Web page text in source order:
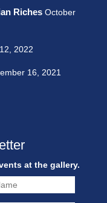
Riches October
2022
16, 2021
at the gallery.